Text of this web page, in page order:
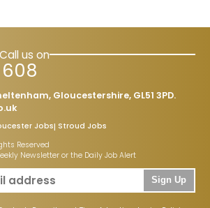
us on
608
Gloucestershire, GL51 3PD.
Jobs Stroud Jobs
Reserved
Newsletter or the Daily Job Alert
Sign Up